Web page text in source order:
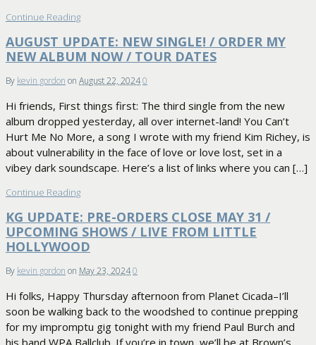
Continue Reading
AUGUST UPDATE: NEW SINGLE! / ORDER MY
NEW ALBUM NOW / TOUR DATES
By kevin gordon on August 22, 20240
Hi friends, First things first: The third single from the new
album dropped yesterday, all over internet-land! You Can’t
Hurt Me No More, a song I wrote with my friend Kim Richey, is
about vulnerability in the face of love or love lost, set in a
vibey dark soundscape. Here’s a list of links where you can […]
Continue Reading
KG UPDATE: PRE-ORDERS CLOSE MAY 31 /
UPCOMING SHOWS / LIVE FROM LITTLE
HOLLYWOOD
By kevin gordon on May 23, 20240
Hi folks, Happy Thursday afternoon from Planet Cicada–I’ll
soon be walking back to the woodshed to continue prepping
for my impromptu gig tonight with my friend Paul Burch and
his band WPA Ballclub. If you’re in town, we’ll be at Brown’s